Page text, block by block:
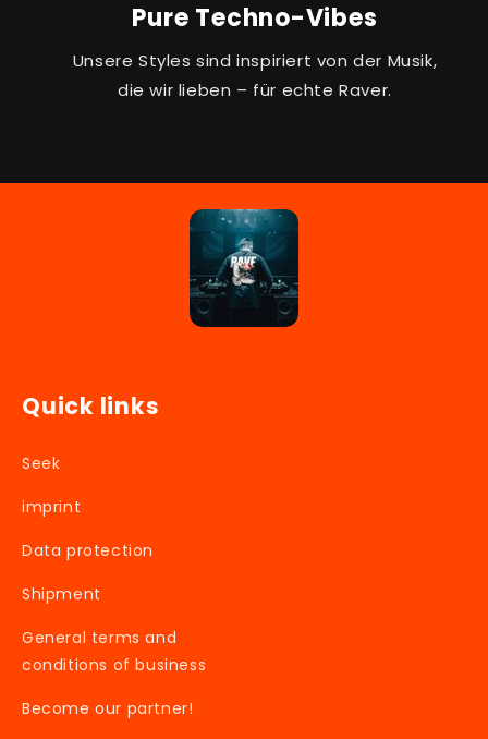
Pure Techno-Vibes
Unsere Styles sind inspiriert von der Musik,
die wir lieben – für echte Raver.
Quick links
Seek
imprint
Data protection
Shipment
General terms and
conditions of business
Become our partner!